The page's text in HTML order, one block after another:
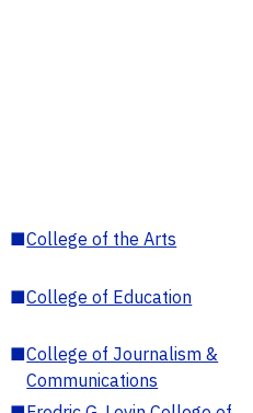
■College of the Arts
■College of Education
■College of Journalism &
Communications